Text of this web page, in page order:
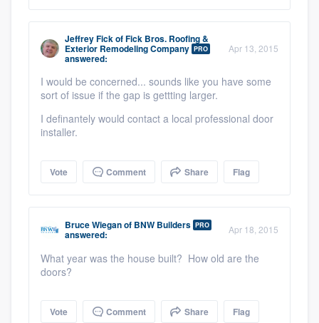
Platform
Members
Resources
Jeffrey FickofFick Bros. Roofing &
Exterior Remodeling Company PRO
answered:
Apr 13, 2015
I would be concerned... sounds like you have some
sort of issue if the gap is gettting larger.
I definantely would contact a local professional door
installer.
Vote Comment Share Flag
Bruce Wieganof BNW Builders PRO
answered: Apr 18, 2015
What year was the house built? How old are the
doors?
Vote Comment Share Flag